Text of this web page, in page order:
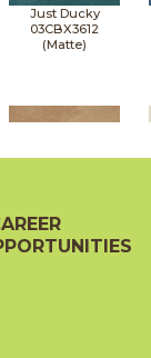
Just Ducky
03CBX3612
(Matte)
Mud Pie
03CBX0712
(Matte)